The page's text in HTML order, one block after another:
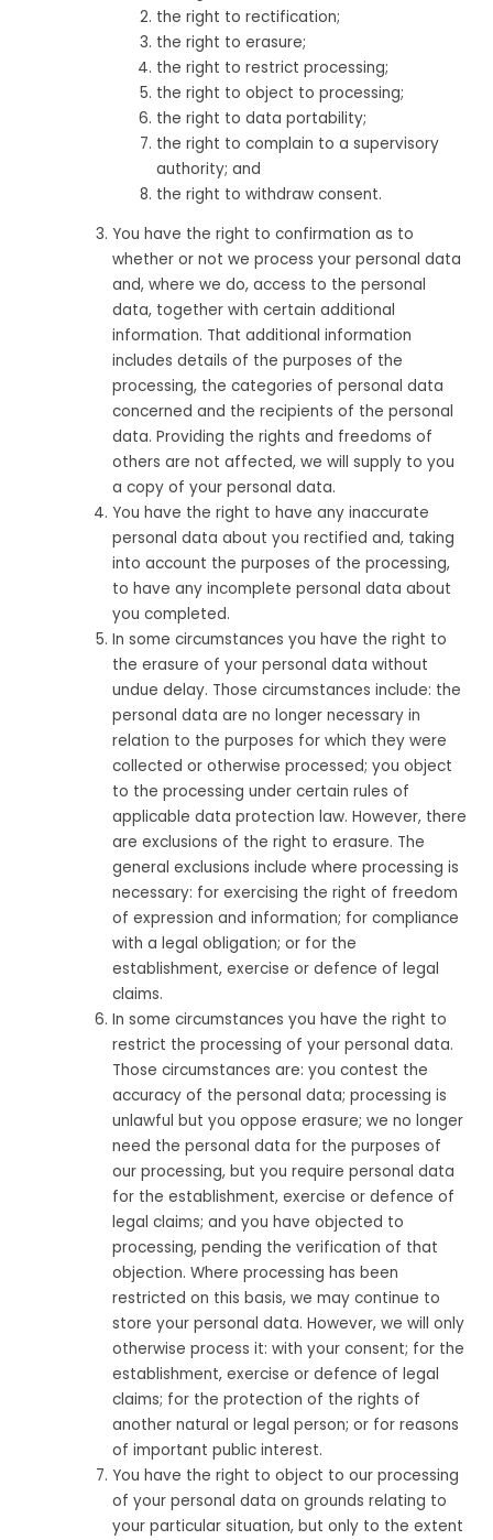
the right to rectification;
the right to erasure;
the right to restrict processing;
the right to object to processing;
the right to data portability;
the right to complain to a supervisory
authority; and
the right to withdraw consent.
You have the right to confirmation as to
whether or not we process your personal data
and, where we do, access to the personal
data, together with certain additional
information. That additional information
includes details of the purposes of the
processing, the categories of personal data
concerned and the recipients of the personal
data. Providing the rights and freedoms of
others are not affected, we will supply to you
a copy of your personal data.
You have the right to have any inaccurate
personal data about you rectified and, taking
into account the purposes of the processing,
to have any incomplete personal data about
you completed.
In some circumstances you have the right to
the erasure of your personal data without
undue delay. Those circumstances include: the
personal data are no longer necessary in
relation to the purposes for which they were
collected or otherwise processed; you object
to the processing under certain rules of
applicable data protection law. However, there
are exclusions of the right to erasure. The
general exclusions include where processing is
necessary: for exercising the right of freedom
of expression and information; for compliance
with a legal obligation; or for the
establishment, exercise or defence of legal
claims.
In some circumstances you have the right to
restrict the processing of your personal data.
Those circumstances are: you contest the
accuracy of the personal data; processing is
unlawful but you oppose erasure; we no longer
need the personal data for the purposes of
our processing, but you require personal data
for the establishment, exercise or defence of
legal claims; and you have objected to
processing, pending the verification of that
objection. Where processing has been
restricted on this basis, we may continue to
store your personal data. However, we will only
otherwise process it: with your consent; for the
establishment, exercise or defence of legal
claims; for the protection of the rights of
another natural or legal person; or for reasons
of important public interest.
You have the right to object to our processing
of your personal data on grounds relating to
your particular situation, but only to the extent